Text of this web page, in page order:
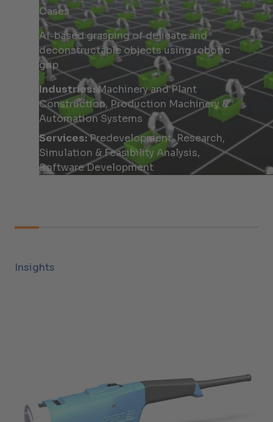
Cases
AI-based grasping of delicate and
deconstructable objects using robotic
grip
Industries:Machinery and Plant
Construction, Production Machinery &
Automation Systems
Services:Predevelopment, Research,
Simulation & Feasibility Analysis,
Software Development
Insights